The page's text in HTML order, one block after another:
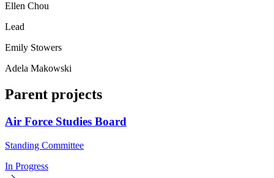
Ellen Chou
Lead
Emily Stowers
Adela Makowski
Parent projects
Air Force Studies Board
Standing Committee
In Progress